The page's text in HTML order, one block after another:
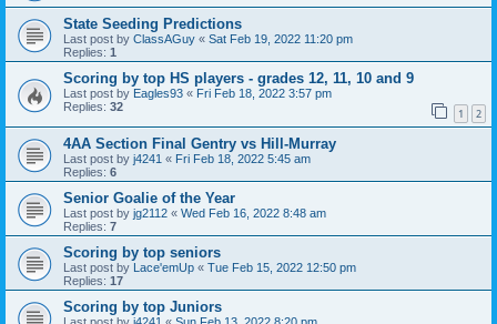
State Seeding Predictions
Last post by ClassAGuy « Sat Feb 19, 2022 11:20 pm
Replies: 1
Scoring by top HS players - grades 12, 11, 10 and 9
Last post by Eagles93 « Fri Feb 18, 2022 3:57 pm
Replies: 32 1 2
4AA Section Final Gentry vs Hill-Murray
Last post by j4241 « Fri Feb 18, 2022 5:45 am
Replies: 6
Senior Goalie of the Year
Last post by jg2112 « Wed Feb 16, 2022 8:48 am
Replies: 7
Scoring by top seniors
Last post by Lace'emUp « Tue Feb 15, 2022 12:50 pm
Replies: 17
Scoring by top Juniors
Last post by j4241 « Sun Feb 13, 2022 8:20 pm